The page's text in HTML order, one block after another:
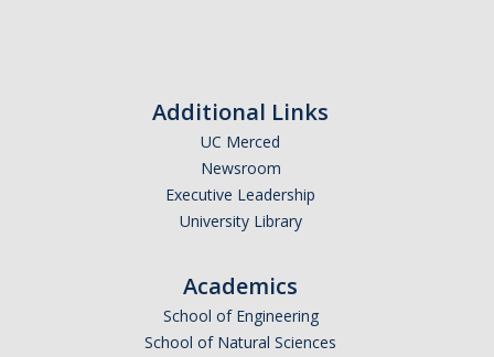
Additional Links
UC Merced
Newsroom
Executive Leadership
University Library
Academics
School of Engineering
School of Natural Sciences